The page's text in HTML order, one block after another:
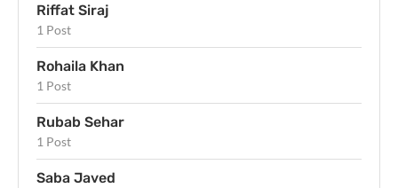
Riffat Siraj
1 Post
Rohaila Khan
1 Post
Rubab Sehar
1 Post
Saba Javed